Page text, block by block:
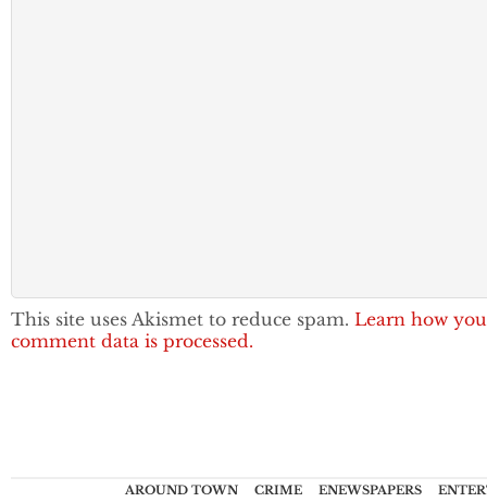
This site uses Akismet to reduce spam. Learn how
comment data is processed.
AROUND TOWN CRIME ENEWSPAPERS